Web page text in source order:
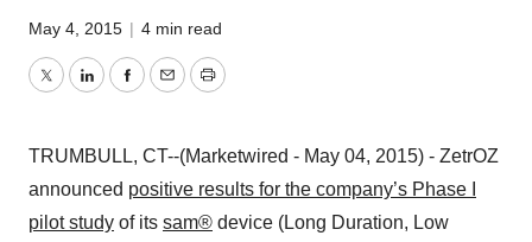
May 4, 2015 | 4 min read
TwitterLinkedInFacebook
EmailPrint
TRUMBULL, CT--(Marketwired - May 04, 2015) - ZetrOZ
announced positive results for the company’s Phase I
pilot study of its sam® device (Long Duration, Low